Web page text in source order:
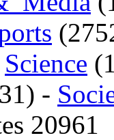
Science
-
20961